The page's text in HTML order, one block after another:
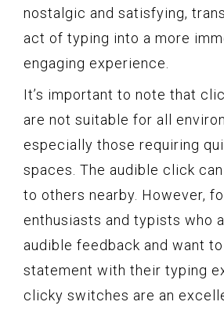
nostalgic and satisfying,
act of typing into a more
engaging experience.
It’s important to note that
are not suitable for all
especially those requiring
spaces. The audible click
to others nearby. However,
enthusiasts and typists who
audible feedback and want to
statement with their typing
clicky switches are an